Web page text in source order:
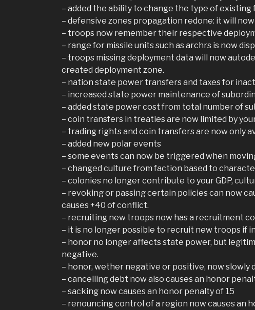
– added the ability to change the type of
– defensive zones propagation redone: it will
– troops now remember their respective
– range for missile units such as archrs is now
– troops missing deployment data will now
created deployment zone.
– nation state power transfers and taxes for
– increased state power maintenance of
– added state power cost from total number of
– coin transfers in treaties are now limited by
– trading rights and coin transfers are now only
– added new polar events
– some events can now be triggered when
– changed culture from faction based to
– colonies no longer contribute to your GDP,
– revoking or passing certain policies can now
causes +40 of conflict.
– recruiting new troops now has a recruitment
– it is no longer possible to recruit new troops if
– honor no longer affects state power, but
negative.
– honor, wether negative or positive, now slowly
– cancelling debt now also causes an honor
– sacking now causes an honor penalty of 15
– renouncing control of a region now causes an